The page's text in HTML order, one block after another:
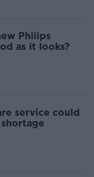
Philips
as it looks?
service could